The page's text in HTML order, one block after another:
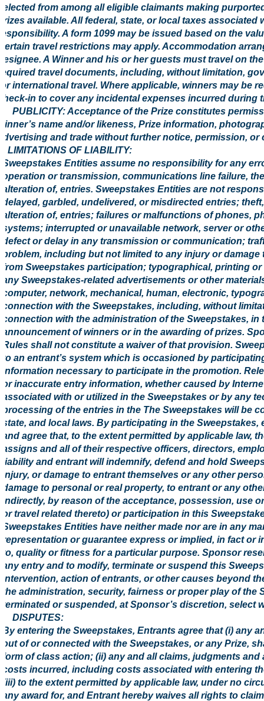
from among all eligible claimants making
available. All federal, state, or local taxes associated
A form 1099 may be issued based on the
travel restrictions may apply. Accommodation
A Winner and his or her guests must travel on
travel documents, including, without limitation,
international travel. Where applicable, winners may be
in to cover any incidental expenses incurred during
PUBLICITY: Acceptance of the Prize constitutes
name and/or likeness, Prize information,
and trade without further notice, permission,
LIMITATIONS OF LIABILITY:
Sweepstakes Entities assume no responsibility for any
operation or transmission, communications line failure,
alteration of, entries. Sweepstakes Entities are not
delayed, garbled, undelivered, or misdirected entries;
alteration of, entries; failures or malfunctions of phones,
systems; interrupted or unavailable network, server or
defect or delay in any transmission or communication;
problem, including but not limited to any injury or
from Sweepstakes participation; typographical, printing
any Sweepstakes-related advertisements or other
computer, network, mechanical, human, electronic,
connection with the Sweepstakes, including, without
connection with the administration of the Sweepstakes,
announcement of winners or in the awarding of prizes.
Rules shall not constitute a waiver of that provision.
to an entrant’s system which is occasioned by
information necessary to participate in the promotion.
or inaccurate entry information, whether caused by
associated with or utilized in the Sweepstakes or by any
processing of the entries in the The Sweepstakes will be
state, and local laws. By participating in the
and agree that, to the extent permitted by applicable law,
assigns and all of their respective officers, directors,
liability and entrant will indemnify, defend and hold
injury, or damage to entrant themselves or any other
damage to personal or real property, to entrant or any
indirectly, by reason of the acceptance, possession, use
or travel related thereto) or participation in this
Sweepstakes Entities have neither made nor are in any
representation or guarantee express or implied, in fact or
to, quality or fitness for a particular purpose. Sponsor
any entry and to modify, terminate or suspend this
intervention, action of entrants, or other causes beyond
the administration, security, fairness or proper play of the
terminated or suspended, at Sponsor’s discretion,
DISPUTES:
By entering the Sweepstakes, Entrants agree that (i) any
out of or connected with the Sweepstakes, or any Prize,
form of class action; (ii) any and all claims, judgments
costs incurred, including costs associated with entering
(iii) to the extent permitted by applicable law, under no
any award for, and Entrant hereby waives all rights to